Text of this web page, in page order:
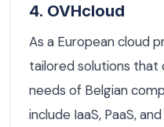
4. OVHcloud
As a European cloud
tailored solutions
needs of Belgian
include IaaS, PaaS,